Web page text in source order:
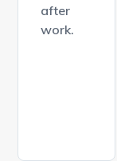
after
work.